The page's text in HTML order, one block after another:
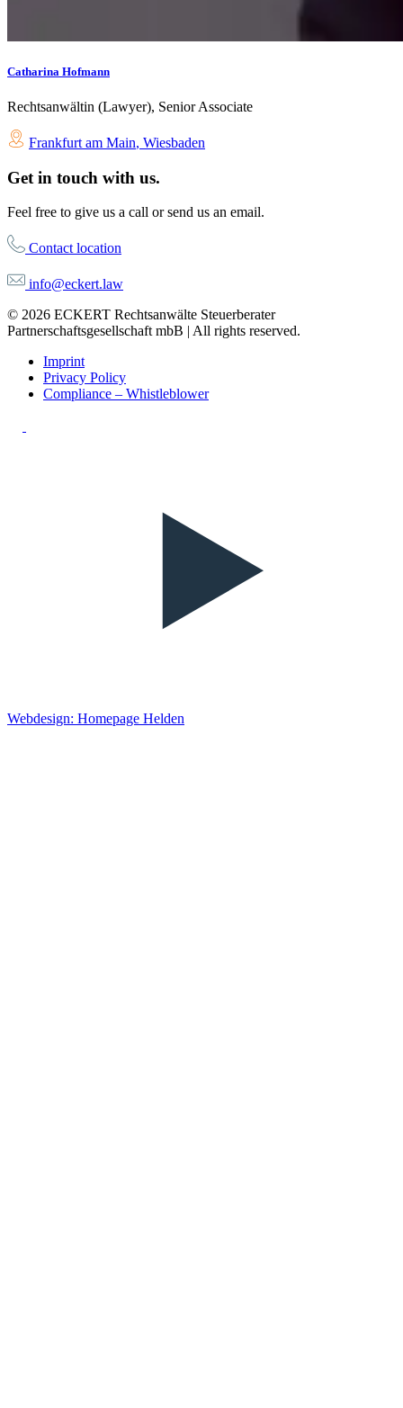
Catharina Hofmann
Rechtsanwältin (Lawyer), Senior Associate
Frankfurt am Main, Wiesbaden
Get in touch with us.
Feel free to give us a call or send us an email.
Contact location
info@eckert.law
© 2026 ECKERT Rechtsanwälte Steuerberater
Partnerschaftsgesellschaft mbB | All rights reserved.
Imprint
Privacy Policy
Compliance – Whistleblower
Webdesign: Homepage Helden